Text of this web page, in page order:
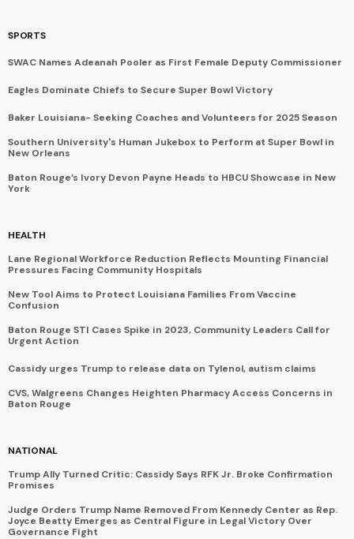
SPORTS
SWAC Names Adeanah Pooler as First Female Deputy Commissioner
Eagles Dominate Chiefs to Secure Super Bowl Victory
Baker Louisiana- Seeking Coaches and Volunteers for 2025 Season
Southern University's Human Jukebox to Perform at Super Bowl in
New Orleans
Baton Rouge’s Ivory Devon Payne Heads to HBCU Showcase in New
York
HEALTH
Lane Regional Workforce Reduction Reflects Mounting Financial
Pressures Facing Community Hospitals
New Tool Aims to Protect Louisiana Families From Vaccine
Confusion
Baton Rouge STI Cases Spike in 2023, Community Leaders Call for
Urgent Action
Cassidy urges Trump to release data on Tylenol, autism claims
CVS, Walgreens Changes Heighten Pharmacy Access Concerns in
Baton Rouge
NATIONAL
Trump Ally Turned Critic: Cassidy Says RFK Jr. Broke Confirmation
Promises
Judge Orders Trump Name Removed From Kennedy Center as Rep.
Joyce Beatty Emerges as Central Figure in Legal Victory Over
Governance Fight